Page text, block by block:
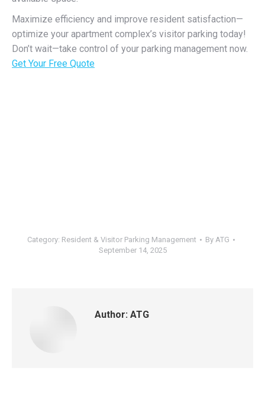
Maximize efficiency and improve resident satisfaction—
optimize your apartment complex’s visitor parking today!
Don’t wait—take control of your parking management now.
Get Your Free Quote
Category: Resident & Visitor Parking Management By ATG
September 14, 2025
Author: ATG